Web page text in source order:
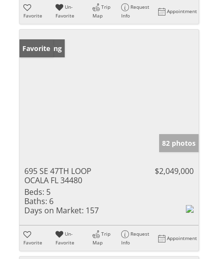
Favorite
Un-
Favorite
Trip
Map
Request
Info
Appointment
New Listing
Favorite
82 photos
695 SE 47TH LOOP
OCALA FL 34480
$2,049,000
Beds: 5
Baths: 6
Days on Market: 157
Favorite
Un-
Favorite
Trip
Map
Request
Info
Appointment